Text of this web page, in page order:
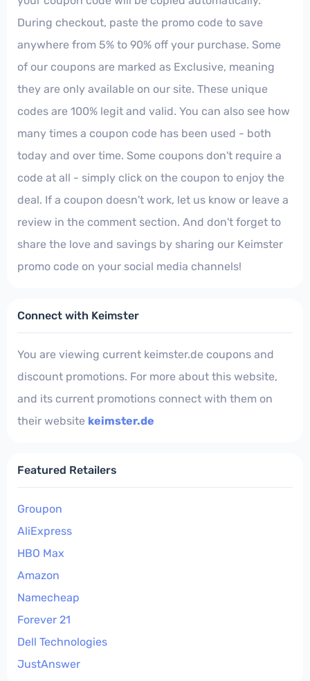
During checkout, paste the promo code to save
anywhere from 5% to 90% off your purchase. Some
of our coupons are marked as Exclusive, meaning
they are only available on our site. These unique
codes are 100% legit and valid. You can also see how
many times a coupon code has been used - both
today and over time. Some coupons don't require a
code at all - simply click on the coupon to enjoy the
deal. If a coupon doesn't work, let us know or leave a
review in the comment section. And don't forget to
share the love and savings by sharing our Keimster
promo code on your social media channels!
Connect with Keimster
You are viewing current keimster.de coupons and
discount promotions. For more about this website,
and its current promotions connect with them on
their website keimster.de
Featured Retailers
Groupon
AliExpress
HBO Max
Amazon
Namecheap
Forever 21
Dell Technologies
JustAnswer